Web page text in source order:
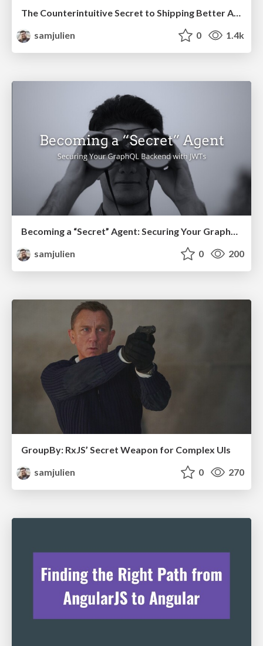
samjulien
0 1.4k
Becoming a “Secret” Agent: Securing Your GraphQL Backend with JWTs (2021)
samjulien
0 200
GroupBy: RxJS’ Secret Weapon for Complex UIs
samjulien
0 270